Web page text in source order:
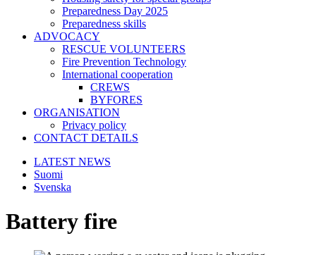
Preparedness Day 2025
Preparedness skills
ADVOCACY
RESCUE VOLUNTEERS
Fire Prevention Technology
International cooperation
CREWS
BYFORES
ORGANISATION
Privacy policy
CONTACT DETAILS
LATEST NEWS
Suomi
Svenska
Battery fire